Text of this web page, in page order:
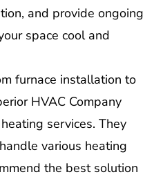
and provide ongoing
space cool and
furnace installation to
HVAC Company
services. They
various heating
the best solution